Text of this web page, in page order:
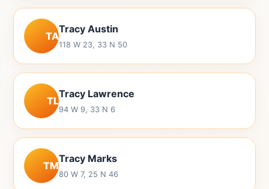
TA
Tracy Austin
118 W 23, 33 N 50
TL
Tracy Lawrence
94 W 9, 33 N 6
TM
Tracy Marks
80 W 7, 25 N 46